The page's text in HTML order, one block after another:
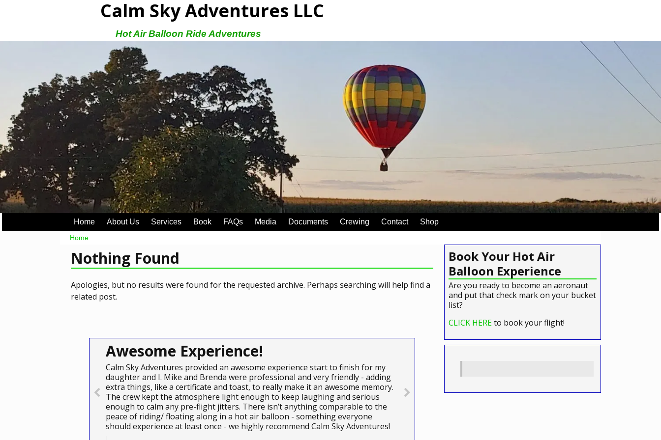
Calm Sky Adventures LLC
Hot Air Balloon Ride Adventures
Home About Us Services Book FAQs Media Documents Crewing Contact Shop
Home
Nothing Found
Apologies, but no results were found for the requested archive. Perhaps searching will help find a
related post.
Awesome Experience!
Calm Sky Adventures provided an awesome experience start to finish for my
daughter and I. Mike and Brenda were professional and very friendly - adding
extra things, like a certificate and toast, to really make it an awesome memory.
The crew kept the atmosphere light enough to keep laughing and serious
enough to calm any pre-flight jitters. There isn’t anything comparable to the
peace of riding/ floating along in a hot air balloon - something everyone
should experience at least once - we highly recommend Calm Sky Adventures!
Book Your Hot Air
Balloon Experience
Are you ready to become an aeronaut
and put that check mark on your bucket
list?
CLICK HEREto book your flight!